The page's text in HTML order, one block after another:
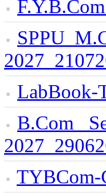
LabBook-
B.Com
TYBCom-